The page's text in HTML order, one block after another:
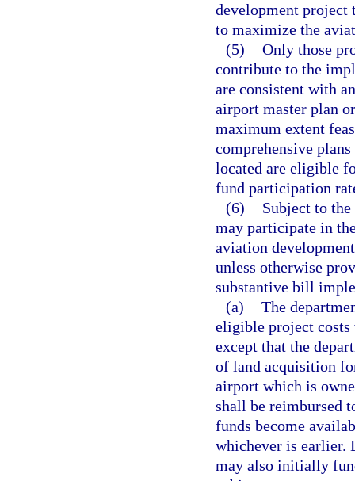
development project
to maximize the
(5) Only those
contribute to the
are consistent with
airport master plan
maximum extent
comprehensive
located are eligible
fund participation
(6)
Subject to
may participate in
aviation
unless otherwise
substantive bill
(a) The
eligible project costs
except that the
of land acquisition
airport which is
shall be reimbursed
funds become
whichever is earlier.
may also initially